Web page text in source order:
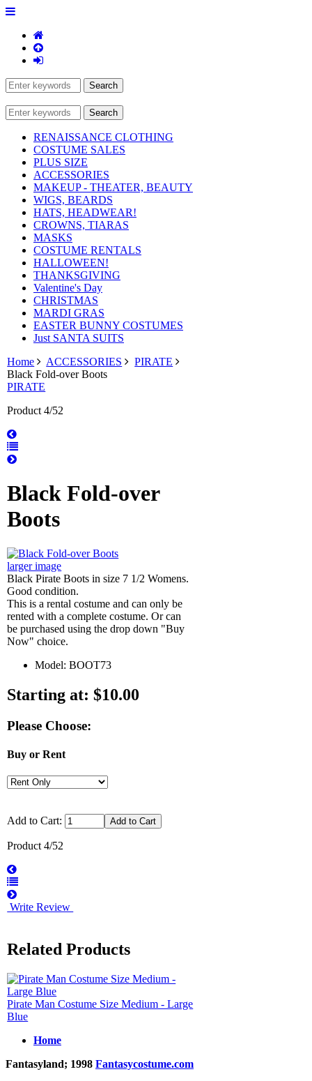
RENAISSANCE CLOTHING
COSTUME SALES
PLUS SIZE
ACCESSORIES
MAKEUP - THEATER, BEAUTY
WIGS, BEARDS
HATS, HEADWEAR!
CROWNS, TIARAS
MASKS
COSTUME RENTALS
HALLOWEEN!
THANKSGIVING
Valentine's Day
CHRISTMAS
MARDI GRAS
EASTER BUNNY COSTUMES
Just SANTA SUITS
Home
ACCESSORIES
PIRATE
Black Fold-over Boots
PIRATE
Product 4/52
Black Fold-over
Boots
larger image
Black Pirate Boots in size 7 1/2 Womens.
Good condition.
This is a rental costume and can only be
rented with a complete costume. Or can
be purchased using the drop down "Buy
Now" choice.
Model: BOOT73
Starting at:$10.00
Please Choose:
Buy or Rent
Add to Cart:
Product 4/52
Write Review
Related Products
Pirate Man Costume Size Medium - Large
Blue
Home
Fantasyland; 1998 Fantasycostume.com